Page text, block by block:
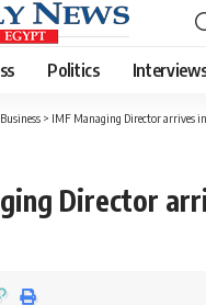
Politics
Business > IMF Managing Director arrives
Director